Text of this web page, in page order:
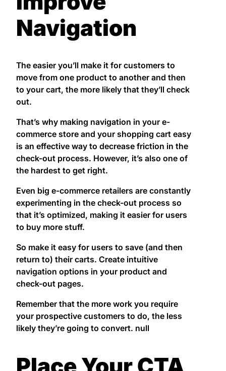
Navigation
The easier you’ll make it for customers to
move from one product to another and then
to your cart, the more likely that they’ll check
out.
That’s why making navigation in your e-
commerce store and your shopping cart easy
is an effective way to decrease friction in the
check-out process. However, it’s also one of
the hardest to get right.
Even big e-commerce retailers are constantly
experimenting in the check-out process so
that it’s optimized, making it easier for users
to buy more stuff.
So make it easy for users to save (and then
return to) their carts. Create intuitive
navigation options in your product and
check-out pages.
Remember that the more work you require
your prospective customers to do, the less
likely they’re going to convert. null